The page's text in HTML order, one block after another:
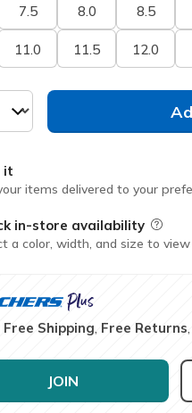
7.5 8.0 8.5
11.0 11.5 12.0
it
items delivered to your
in-store availability Field
a color, width, and size to
Free Shipping Free Returns
JOIN